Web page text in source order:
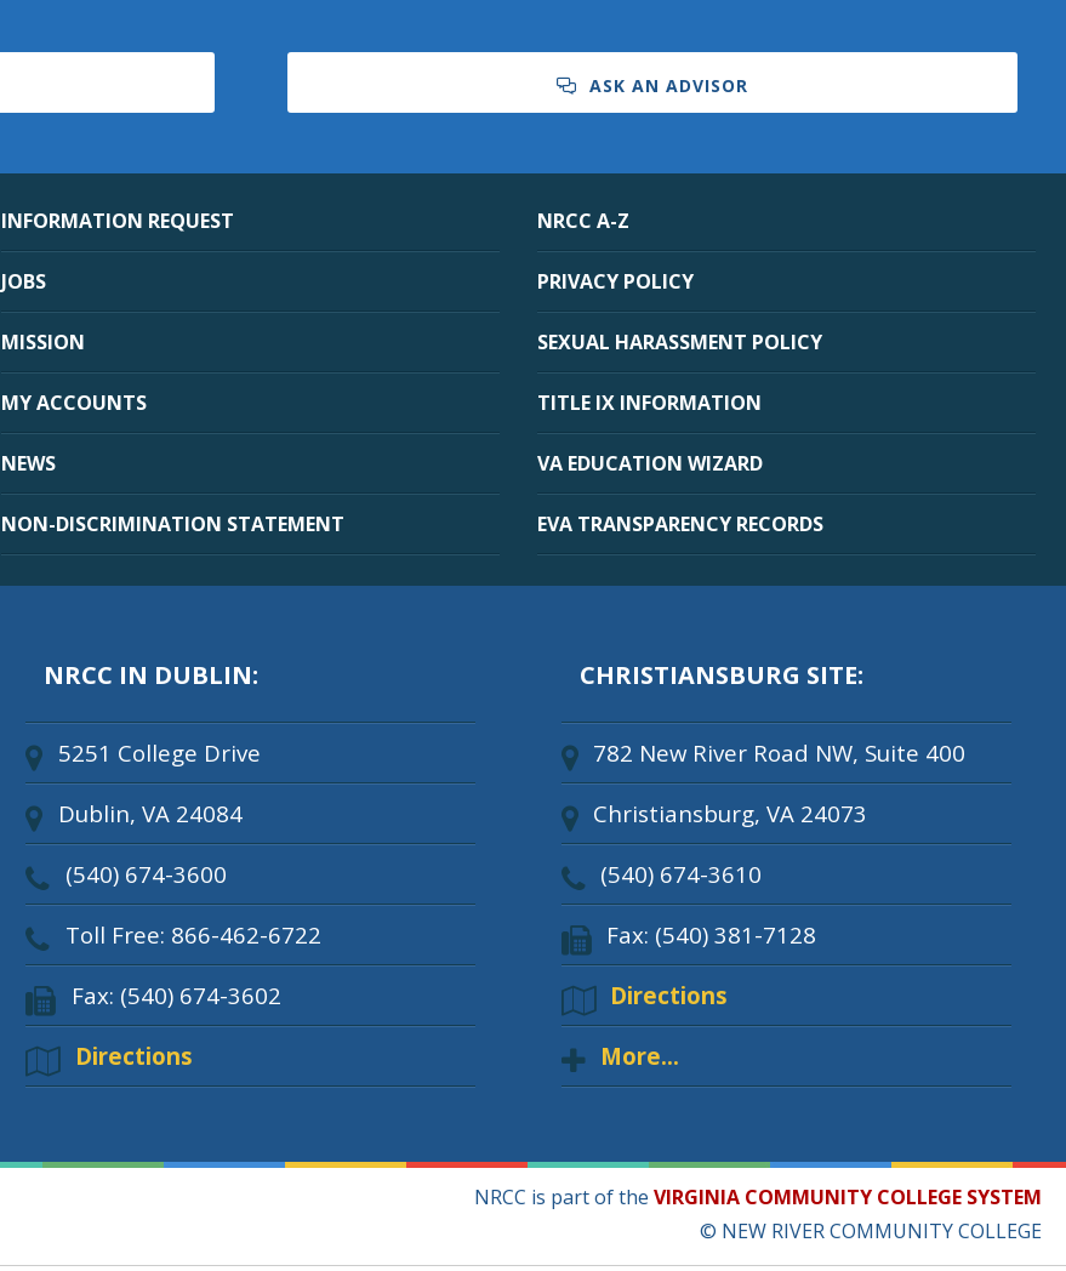
ASK AN ADVISOR
INFORMATION REQUEST
JOBS
MISSION
MY ACCOUNTS
NEWS
NON-DISCRIMINATION STATEMENT
NRCC A-Z
PRIVACY POLICY
SEXUAL HARASSMENT POLICY
TITLE IX INFORMATION
VA EDUCATION WIZARD
EVA TRANSPARENCY RECORDS
NRCC IN DUBLIN:
5251 College Drive
Dublin, VA 24084
(540) 674-3600
Toll Free: 866-462-6722
Fax: (540) 674-3602
Directions
CHRISTIANSBURG SITE:
782 New River Road NW, Suite 400
Christiansburg, VA 24073
(540) 674-3610
Fax: (540) 381-7128
Directions
More...
NRCC is part of the VIRGINIA COMMUNITY COLLEGE SYSTEM
© NEW RIVER COMMUNITY COLLEGE